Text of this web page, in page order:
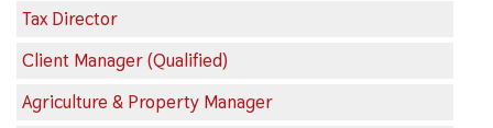
Tax Director
Client Manager (Qualified)
Agriculture & Property Manager